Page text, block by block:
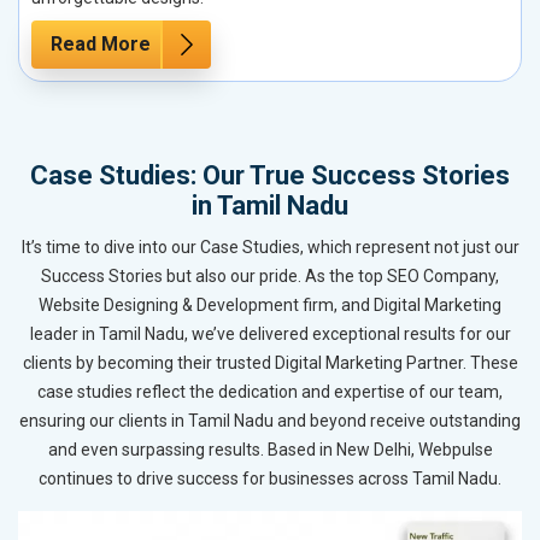
Read More
Case Studies: Our True Success Stories
in Tamil Nadu
It’s time to dive into our Case Studies, which represent not just our
Success Stories but also our pride. As the top SEO Company,
Website Designing & Development firm, and Digital Marketing
leader in Tamil Nadu, we’ve delivered exceptional results for our
clients by becoming their trusted Digital Marketing Partner. These
case studies reflect the dedication and expertise of our team,
ensuring our clients in Tamil Nadu and beyond receive outstanding
and even surpassing results. Based in New Delhi, Webpulse
continues to drive success for businesses across Tamil Nadu.